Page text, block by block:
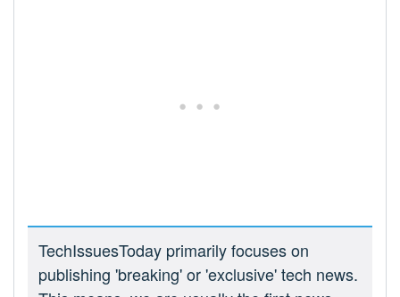
TechIssuesToday primarily focuses on
publishing 'breaking' or 'exclusive' tech news.